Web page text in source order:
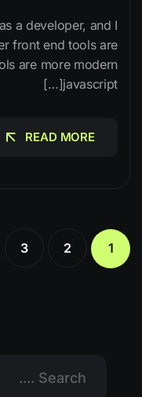
a developer, and I
front end tools are
are more modern
javascript[…]
READ MORE
1
2
3